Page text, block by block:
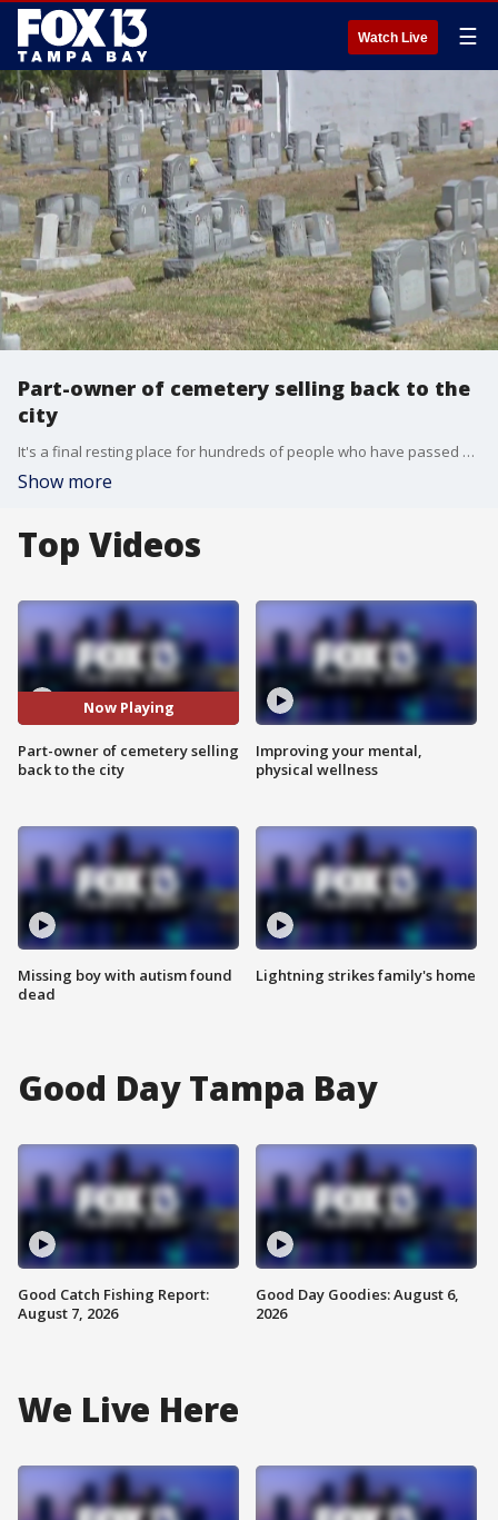
Watch Live ☰
Part-owner of cemetery selling back to the
city
It's a final resting place for hundreds of people who have passed away. A cemetery in one of Tampa's oldest neighborhoods has a storied past, and an uncertain future.
Show more
Top Videos
Now Playing
Part-owner of cemetery selling
back to the city
Missing boy with autism found
dead
Improving your mental,
physical wellness
Lightning strikes family's home
Good Day Tampa Bay
Good Catch Fishing Report:
August 7, 2026
Good Day Goodies: August 6,
2026
We Live Here